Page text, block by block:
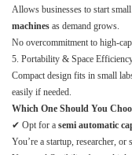
Allows businesses to start
machines as demand grows.
No overcommitment to high-
5. Portability & Space
Compact design fits in small
easily if needed.
Which One Should You
✔ Opt for a semi automatic
You’re a startup, researcher, or